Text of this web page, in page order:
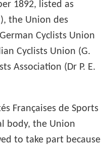
1892, listed as
the Union des
Cyclists Union
Cyclists Union (G.
Association (Dr P. E.
Françaises de Sports
body, the Union
to take part because